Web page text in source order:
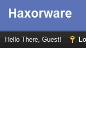
Hello There, Guest!